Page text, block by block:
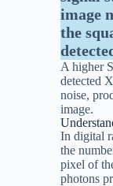
image
the
A higher
detected
noise,
image.
In digital
the
pixel of
photons